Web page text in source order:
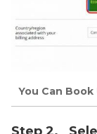
You Can